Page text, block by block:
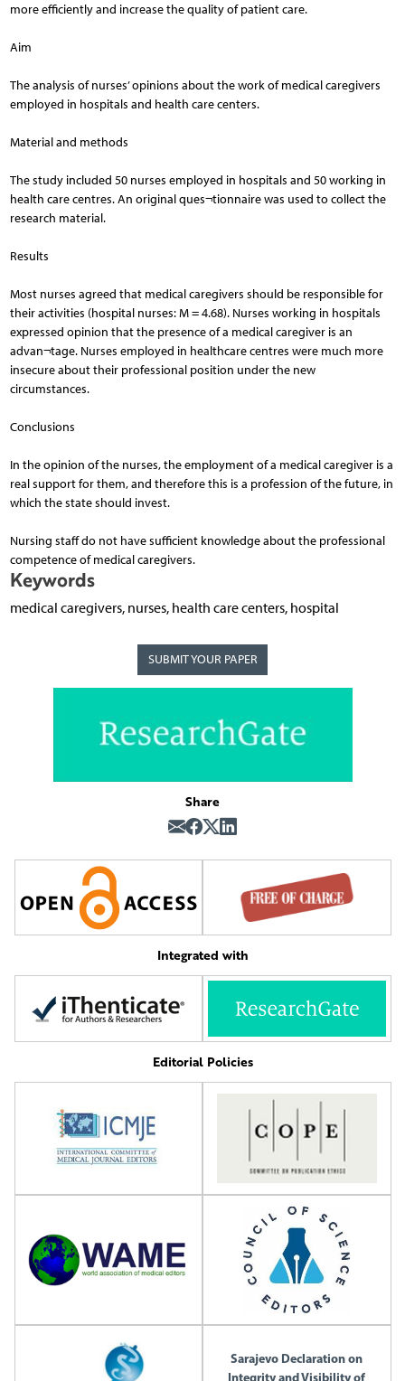
more efficiently and increase the quality of patient care.
Aim
The analysis of nurses’ opinions about the work of medical caregivers
employed in hospitals and health care centers.
Material and methods
The study included 50 nurses employed in hospitals and 50 working in
health care centres. An original ques¬tionnaire was used to collect the
research material.
Results
Most nurses agreed that medical caregivers should be responsible for
their activities (hospital nurses: M = 4.68). Nurses working in hospitals
expressed opinion that the presence of a medical caregiver is an
advan¬tage. Nurses employed in healthcare centres were much more
insecure about their professional position under the new
circumstances.
Conclusions
In the opinion of the nurses, the employment of a medical caregiver is a
real support for them, and therefore this is a profession of the future, in
which the state should invest.
Nursing staff do not have sufficient knowledge about the professional
competence of medical caregivers.
Keywords
medical caregivers, nurses, health care centers, hospital
SUBMIT YOUR PAPER
Share
Integrated with
Editorial Policies
Sarajevo Declaration on
Integrity and Visibility of